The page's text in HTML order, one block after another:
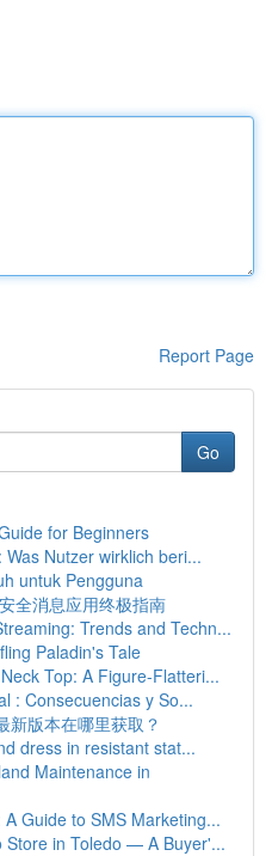
Report Page
Go
for Beginners
Nutzer wirklich beri...
untuk Pengguna
全消息应用终极指南
Trends and Techn...
Paladin's Tale
Top: A Figure-Flatteri...
: Consecuencias y So...
新版本在哪里获取？
dress in resistant stat...
Maintenance in
Guide to SMS Marketing...
Store in Toledo — A Buyer'...